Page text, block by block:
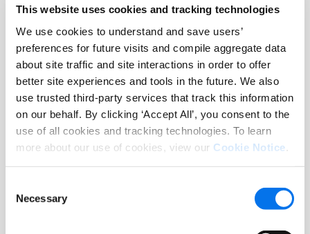
This website uses cookies and tracking technologies
We use cookies to understand and save users’
preferences for future visits and compile aggregate data
about site traffic and site interactions in order to offer
better site experiences and tools in the future. We also
use trusted third-party services that track this information
on our behalf. By clicking ‘Accept All’, you consent to the
use of all cookies and tracking technologies. To learn
more about our use of cookies, view our Cookie Notice
Selection
Necessary
SEO & Consumer-Friendly
Enhancements
Optimize product descriptions with
rich content formatting and
keyword enhancements.
Bulk Editing & Mass Updates
Make large-scale content updates
efficiently, ensuring data
consistency across all SKUs.
AI Content Extraction from
Imagery
and verify product attributes using